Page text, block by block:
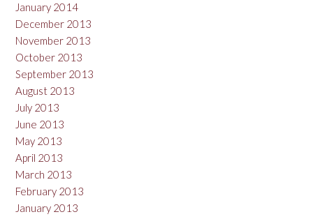
January 2014
December 2013
November 2013
October 2013
September 2013
August 2013
July 2013
June 2013
May 2013
April 2013
March 2013
February 2013
January 2013